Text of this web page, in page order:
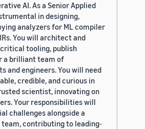
AI. As a Senior Applied
in designing,
analyzers for ML compiler
You will architect and
tooling, publish
a brilliant team of
and engineers. You will need
credible, and curious in
scientist, innovating on
Your responsibilities will
challenges alongside a
contributing to leading-